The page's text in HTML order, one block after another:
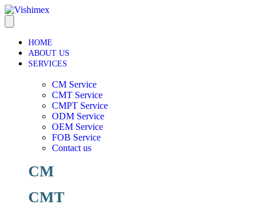
HOME
ABOUT US
SERVICES
CM Service
CMT Service
CMPT Service
ODM Service
OEM Service
FOB Service
Contact us
CM
CMT